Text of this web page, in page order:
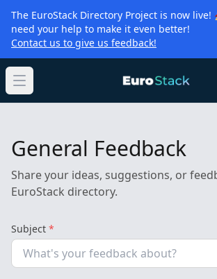
The EuroStack Directory Project is now
need your help to make it even better!
Contact us to give us feedback!
Open main menu
General Feedback
Share your ideas, suggestions, or
EuroStack directory.
Subject *